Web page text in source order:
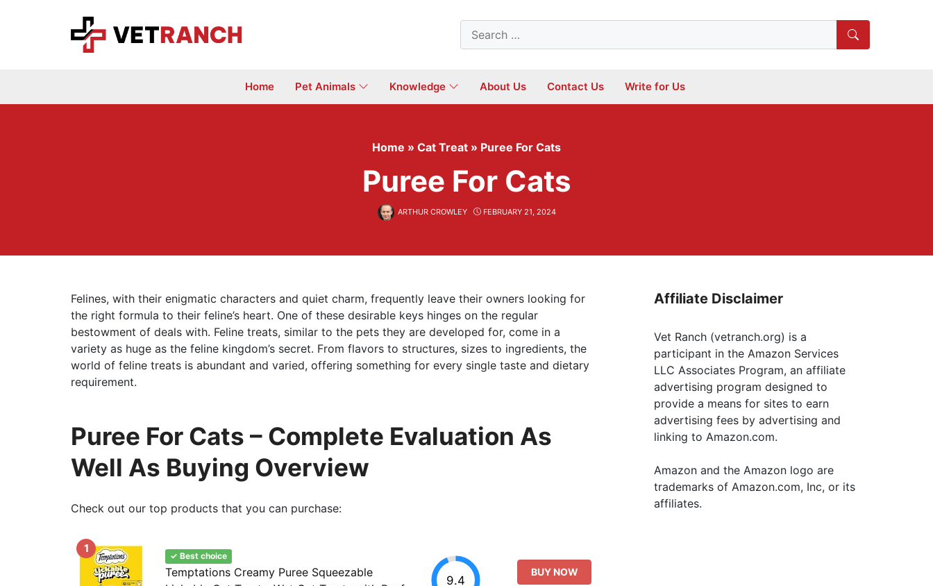
Search
for:
Home Pet Animals Knowledge About Us Contact Us Write for Us
Home » Cat Treat » Puree For Cats
Puree For Cats
ARTHUR CROWLEY FEBRUARY 21, 2024
Felines, with their enigmatic characters and quiet charm, frequently leave their owners looking for
the right formula to their feline’s heart. One of these desirable keys hinges on the regular
bestowment of deals with. Feline treats, similar to the pets they are developed for, come in a
variety as huge as the feline kingdom’s secret. From flavors to structures, sizes to ingredients, the
world of feline treats is abundant and varied, offering something for every single taste and dietary
requirement.
Puree For Cats – Complete Evaluation As
Well As Buying Overview
Check out our top products that you can purchase:
1
✓ Best choice
Temptations Creamy Puree Squeezable
9.4
BUY NOW
Affiliate Disclaimer
Vet Ranch (vetranch.org) is a
participant in the Amazon Services
LLC Associates Program, an affiliate
advertising program designed to
provide a means for sites to earn
advertising fees by advertising and
linking to Amazon.com.
Amazon and the Amazon logo are
trademarks of Amazon.com, Inc, or its
affiliates.